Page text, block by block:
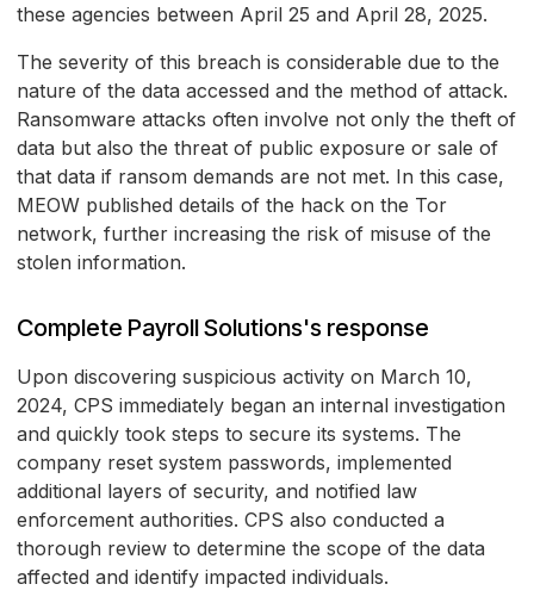
these agencies between April 25 and April 28, 2025.
The severity of this breach is considerable due to the
nature of the data accessed and the method of attack.
Ransomware attacks often involve not only the theft of
data but also the threat of public exposure or sale of
that data if ransom demands are not met. In this case,
MEOW published details of the hack on the Tor
network, further increasing the risk of misuse of the
stolen information.
Complete Payroll Solutions's response
Upon discovering suspicious activity on March 10,
2024, CPS immediately began an internal investigation
and quickly took steps to secure its systems. The
company reset system passwords, implemented
additional layers of security, and notified law
enforcement authorities. CPS also conducted a
thorough review to determine the scope of the data
affected and identify impacted individuals.